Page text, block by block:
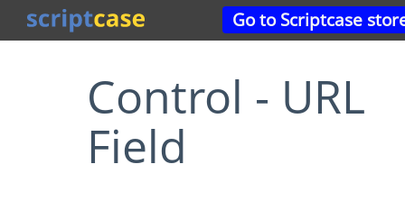
Go to Scriptcase
Control - URL
Field